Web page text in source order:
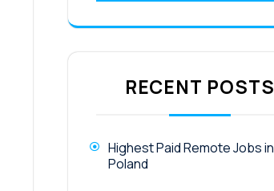
RECENT POSTS
Highest Paid Remote Jobs in
Poland